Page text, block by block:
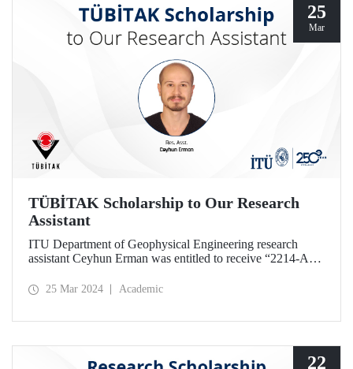
25
Mar
TÜBİTAK Scholarship to Our Research
Assistant
ITU Department of Geophysical Engineering research
assistant Ceyhun Erman was entitled to receive “2214-A
25 Mar 2024 Academic
22